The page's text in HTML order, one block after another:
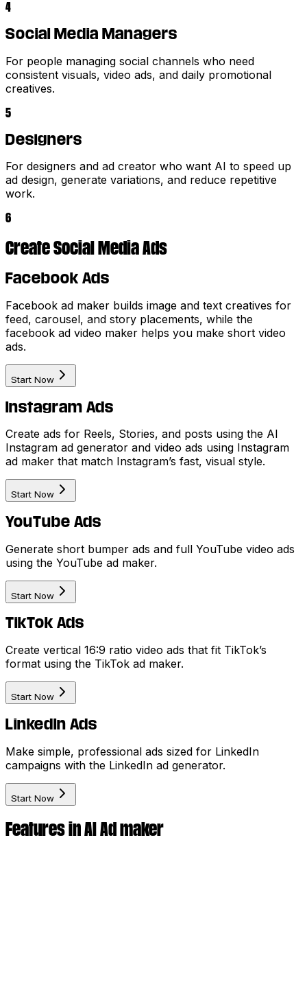
4
Social Media Managers
For people managing social channels who need
consistent visuals, video ads, and daily promotional
creatives.
5
Designers
For designers and ad creator who want AI to speed up
ad design, generate variations, and reduce repetitive
work.
6
Create Social Media Ads
Facebook Ads
Facebook ad maker builds image and text creatives for
feed, carousel, and story placements, while the
facebook ad video maker helps you make short video
ads.
Start Now
Instagram Ads
Create ads for Reels, Stories, and posts using the AI
Instagram ad generator and video ads using Instagram
ad maker that match Instagram’s fast, visual style.
Start Now
YouTube Ads
Generate short bumper ads and full YouTube video ads
using the YouTube ad maker.
Start Now
TikTok Ads
Create vertical 16:9 ratio video ads that fit TikTok’s
format using the TikTok ad maker.
Start Now
LinkedIn Ads
Make simple, professional ads sized for LinkedIn
campaigns with the LinkedIn ad generator.
Start Now
Features in AI Ad maker